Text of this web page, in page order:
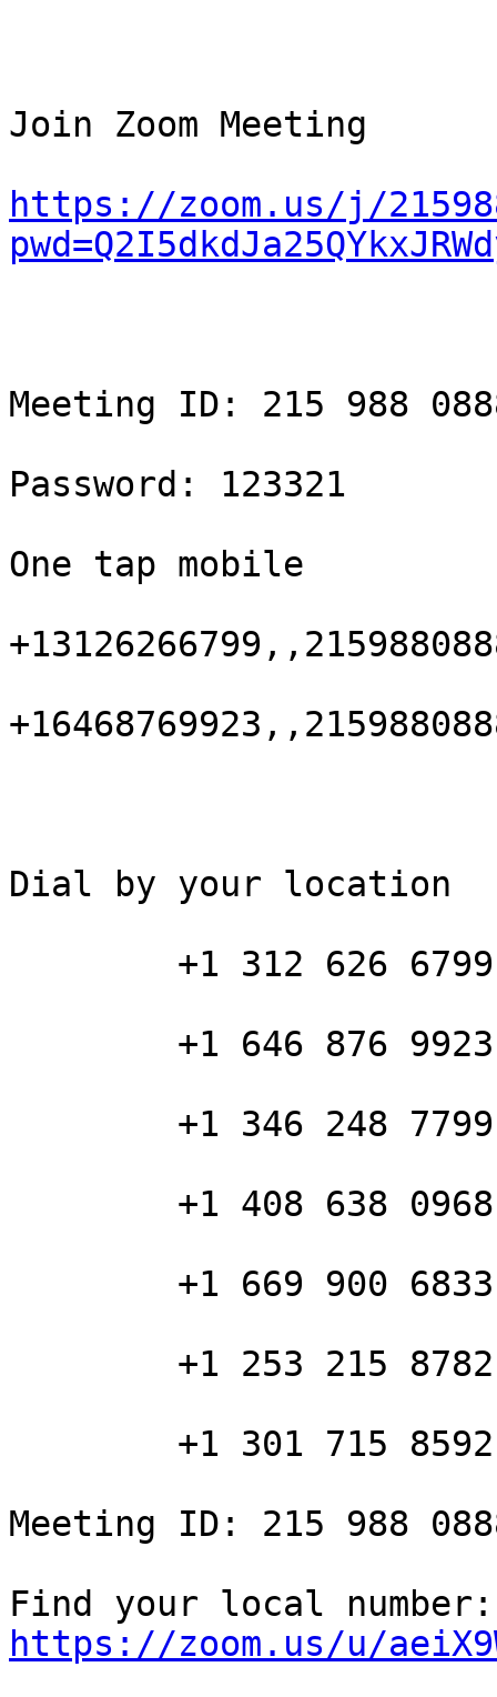
Join Zoom Meeting
https://zoom.us/j/
Meeting ID: 215 988
Password: 123321
One tap mobile
Dial by your location
Meeting ID: 215 988
https://zoom.us/u/